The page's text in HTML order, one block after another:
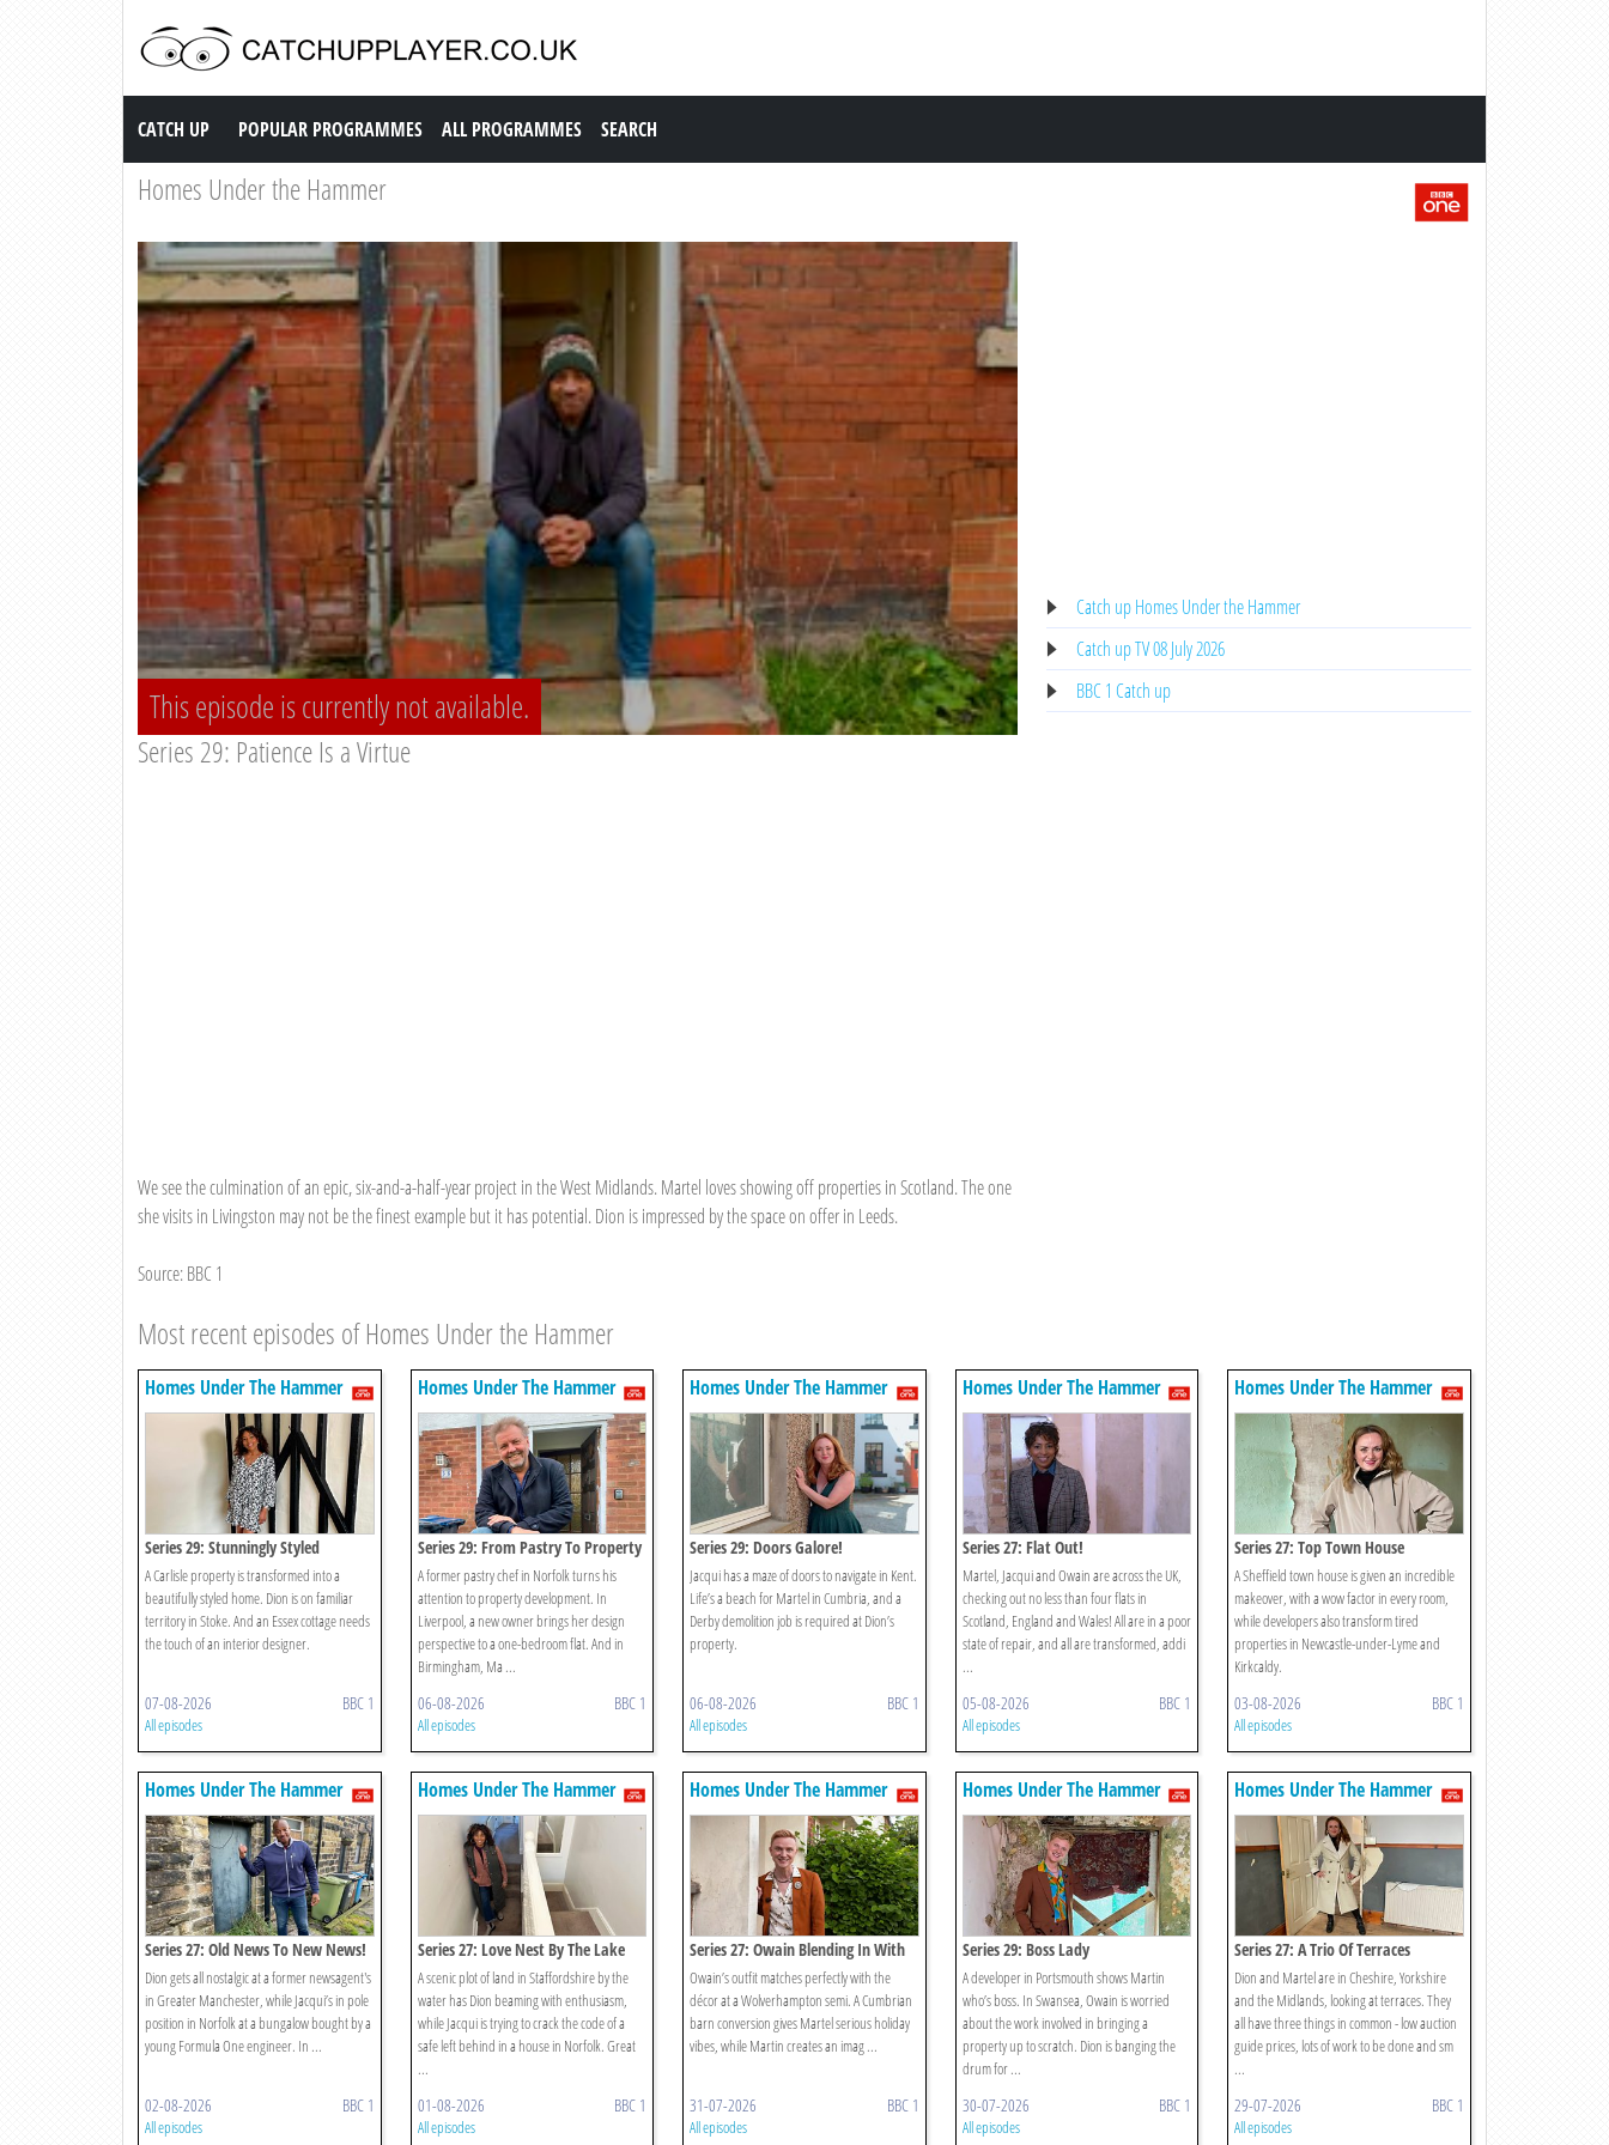
Catch up TV
CATCH UP POPULAR PROGRAMMES ALL PROGRAMMES SEARCH
Homes Under the Hammer
This episode is currently not available.
Series 29: Patience Is a Virtue
We see the culmination of an epic, six-and-a-half-year project in the West Midlands. Martel loves showing off properties in Scotland. The one
she visits in Livingston may not be the finest example but it has potential. Dion is impressed by the space on offer in Leeds.
Source: BBC 1
Catch up Homes Under the Hammer
Catch up TV 08 July 2026
BBC 1 Catch up
Most recent episodes of Homes Under the Hammer
Homes Under The Hammer
Series 29: Stunningly Styled
A Carlisle property is transformed into a
beautifully styled home. Dion is on familiar
territory in Stoke. And an Essex cottage needs
the touch of an interior designer.
07-08-2026 BBC 1
All episodes
Homes Under The Hammer
Series 29: From Pastry To Property
A former pastry chef in Norfolk turns his
attention to property development. In
Liverpool, a new owner brings her design
perspective to a one-bedroom flat. And in
Birmingham, Ma ...
06-08-2026 BBC 1
All episodes
Homes Under The Hammer
Series 29: Doors Galore!
Jacqui has a maze of doors to navigate in Kent.
Life’s a beach for Martel in Cumbria, and a
Derby demolition job is required at Dion’s
property.
06-08-2026 BBC 1
All episodes
Homes Under The Hammer
Series 27: Flat Out!
Martel, Jacqui and Owain are across the UK,
checking out no less than four flats in
Scotland, England and Wales! All are in a poor
state of repair, and all are transformed, addi
...
05-08-2026 BBC 1
All episodes
Homes Under The Hammer
Series 27: Top Town House
A Sheffield town house is given an incredible
makeover, with a wow factor in every room,
while developers also transform tired
properties in Newcastle-under-Lyme and
Kirkcaldy.
03-08-2026 BBC 1
All episodes
Homes Under The Hammer
Series 27: Old News To New News!
Dion gets all nostalgic at a former newsagent's
in Greater Manchester, while Jacqui’s in pole
position in Norfolk at a bungalow bought by a
young Formula One engineer. In ...
02-08-2026 BBC 1
All episodes
Homes Under The Hammer
Series 27: Love Nest By The Lake
A scenic plot of land in Staffordshire by the
water has Dion beaming with enthusiasm,
while Jacqui is trying to crack the code of a
safe left behind in a house in Norfolk. Great
...
01-08-2026 BBC 1
All episodes
Homes Under The Hammer
Series 27: Owain Blending In With
The Furniture? Surely Not!
Owain’s outfit matches perfectly with the
décor at a Wolverhampton semi. A Cumbrian
barn conversion gives Martel serious holiday
vibes, while Martin creates an imag ...
31-07-2026 BBC 1
All episodes
Homes Under The Hammer
Series 29: Boss Lady
A developer in Portsmouth shows Martin
who’s boss. In Swansea, Owain is worried
about the work involved in bringing a
property up to scratch. Dion is banging the
drum for ...
30-07-2026 BBC 1
All episodes
Homes Under The Hammer
Series 27: A Trio Of Terraces
Dion and Martel are in Cheshire, Yorkshire
and the Midlands, looking at terraces. They
all have three things in common - low auction
guide prices, lots of work to be done and sm
...
29-07-2026 BBC 1
All episodes